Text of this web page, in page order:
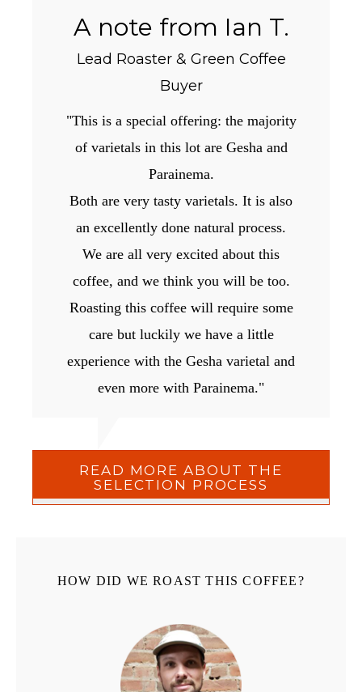
A note from Ian T.
Lead Roaster & Green Coffee
Buyer
"This is a special offering: the majority
of varietals in this lot are Gesha and
Parainema.
Both are very tasty varietals. It is also
an excellently done natural process.
We are all very excited about this
coffee, and we think you will be too.
Roasting this coffee will require some
care but luckily we have a little
experience with the Gesha varietal and
even more with Parainema."
READ MORE ABOUT THE
SELECTION PROCESS
HOW DID WE ROAST THIS COFFEE?